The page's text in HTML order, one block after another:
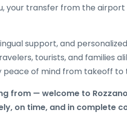
your transfer from the airport
support, and
tourists, and families
peace of mind from takeoff to
from — welcome to
on time, and in complete